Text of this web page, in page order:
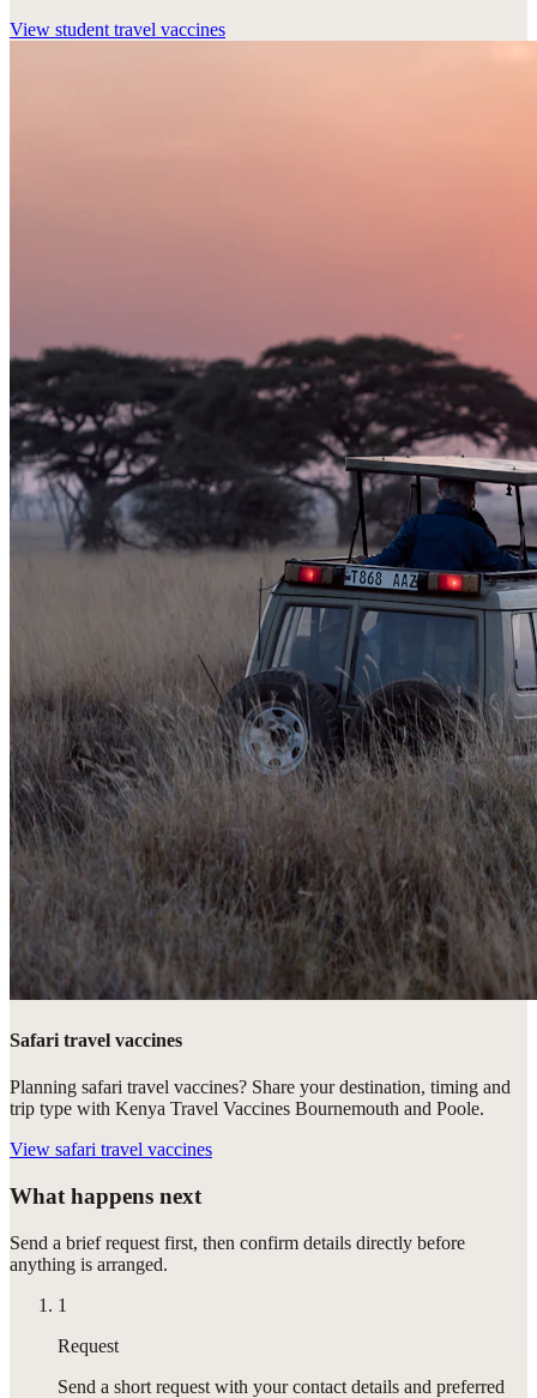
View student travel vaccines
Safari travel vaccines
Planning safari travel vaccines? Share your destination, timing and
trip type with Kenya Travel Vaccines Bournemouth and Poole.
View safari travel vaccines
What happens next
Send a brief request first, then confirm details directly before
anything is arranged.
1
Request
Send a short request with your contact details and preferred